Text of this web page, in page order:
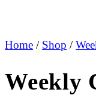
Home / Shop /
Weekly